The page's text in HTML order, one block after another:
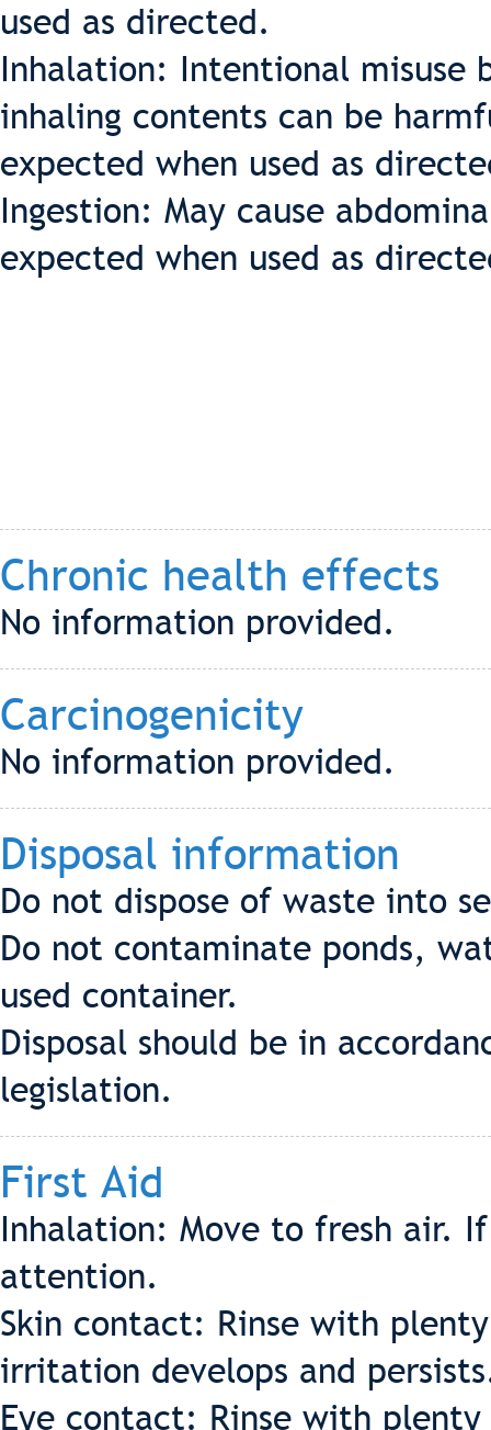
used as directed.
Inhalation: Intentional misuse
inhaling contents can be
expected when used as
Ingestion: May cause
expected when used as
Chronic health effects
No information provided.
Carcinogenicity
No information provided.
Disposal information
Do not dispose of waste into
Do not contaminate ponds,
used container.
Disposal should be in
legislation.
First Aid
Inhalation: Move to fresh air.
attention.
Skin contact: Rinse with
irritation develops and
Eye contact: Rinse with